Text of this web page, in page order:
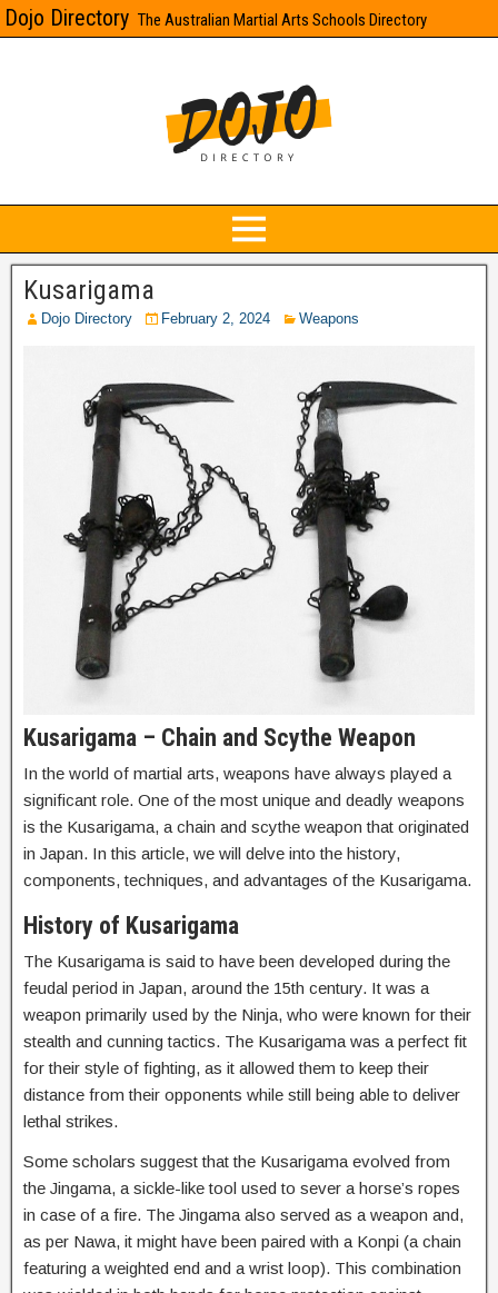
Dojo Directory The Australian Martial Arts Schools Directory
Kusarigama
Dojo Directory February 2, 2024 Weapons
Kusarigama – Chain and Scythe Weapon
In the world of martial arts, weapons have always played a
significant role. One of the most unique and deadly weapons
is the Kusarigama, a chain and scythe weapon that originated
in Japan. In this article, we will delve into the history,
components, techniques, and advantages of the Kusarigama.
History of Kusarigama
The Kusarigama is said to have been developed during the
feudal period in Japan, around the 15th century. It was a
weapon primarily used by the Ninja, who were known for their
stealth and cunning tactics. The Kusarigama was a perfect fit
for their style of fighting, as it allowed them to keep their
distance from their opponents while still being able to deliver
lethal strikes.
Some scholars suggest that the Kusarigama evolved from
the Jingama, a sickle-like tool used to sever a horse’s ropes
in case of a fire. The Jingama also served as a weapon and,
as per Nawa, it might have been paired with a Konpi (a chain
featuring a weighted end and a wrist loop). This combination